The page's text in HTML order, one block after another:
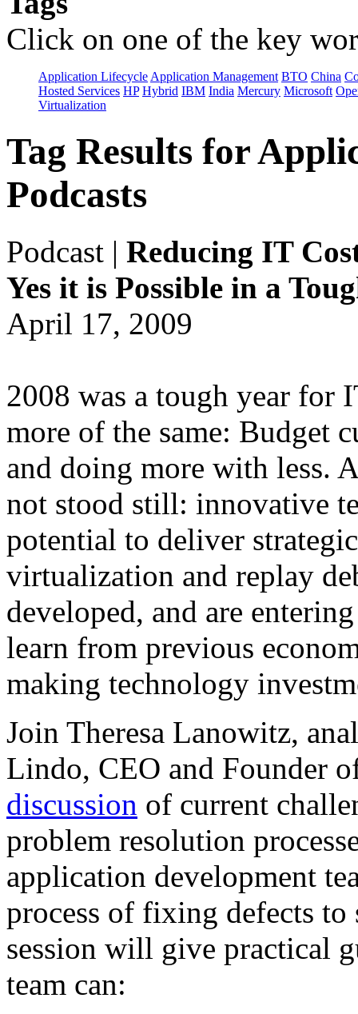
Click on one of the key
Application Lifecycle Application Management BTO China
Hosted Services HP Hybrid IBM India Mercury Microsoft
Virtualization
Tag Results for
Podcasts
Podcast | Reducing IT
Yes it is Possible in a
April 17, 2009
2008 was a tough year for
more of the same: Budget
and doing more with less.
not stood still: innovative
potential to deliver
virtualization and replay
developed, and are
learn from previous
making technology
Join Theresa Lanowitz,
Lindo, CEO and Founder
discussion of current
problem resolution
application development
process of fixing defects
session will give practical
team can: